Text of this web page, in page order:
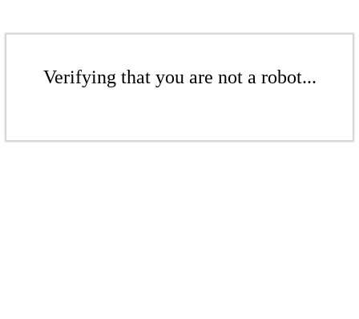
Verifying that you are not a robot...